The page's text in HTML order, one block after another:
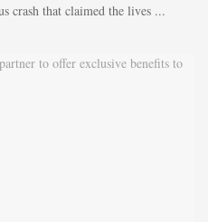
crash that claimed the lives ...